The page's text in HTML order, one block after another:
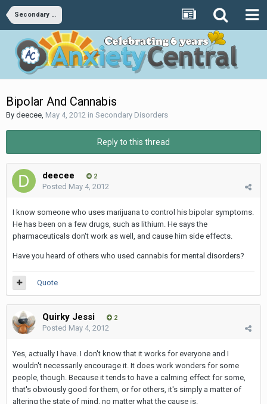
Secondary Disorders
Bipolar And Cannabis
By deecee, May 4, 2012 in Secondary Disorders
Reply to this thread
deecee 2
Posted May 4, 2012
I know someone who uses marijuana to control his bipolar symptoms.
He has been on a few drugs, such as lithium. He says the
pharmaceuticals don't work as well, and cause him side effects.
Have you heard of others who used cannabis for mental disorders?
Quote
Quirky Jessi 2
Posted May 4, 2012
Yes, actually I have. I don't know that it works for everyone and I
wouldn't necessarily encourage it. It does work wonders for some
people, though. Because it tends to have a calming effect for some,
that's obviously good for them, or for others, it's simply a matter of
altering the state of mind, no matter what the cause is.